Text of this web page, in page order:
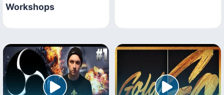
Workshops